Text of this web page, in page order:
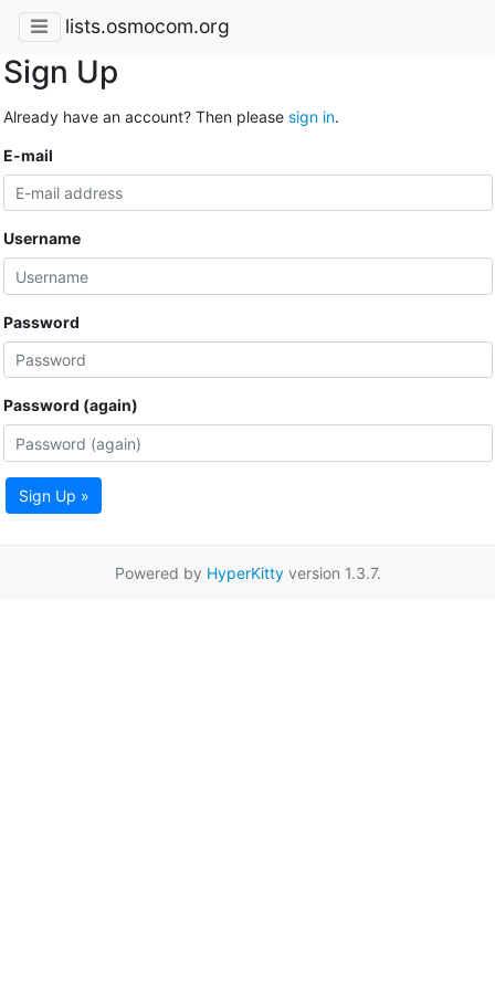
lists.osmocom.org
Sign Up
Already have an account? Then please sign in.
E-mail
Username
Password
Password (again)
Sign Up »
Powered by HyperKittyversion 1.3.7.